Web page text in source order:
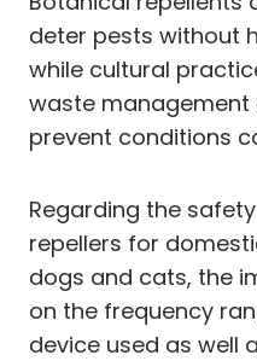
deter pests without
while cultural
waste
prevent conditions
Regarding the
repellers for
dogs and cats, the
on the frequency
device used as well